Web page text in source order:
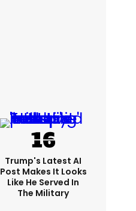
Trump's Latest AI
Post Makes It Looks
Like He Served In
The Military